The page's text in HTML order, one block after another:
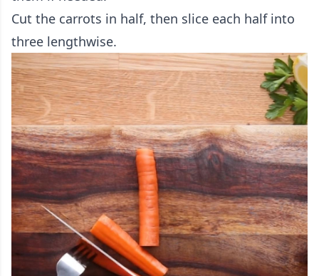
Cut the carrots in half, then slice each half into
three lengthwise.